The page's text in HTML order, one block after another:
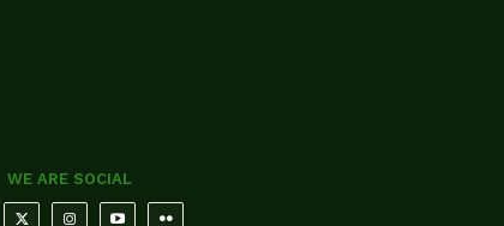
WE ARE SOCIAL